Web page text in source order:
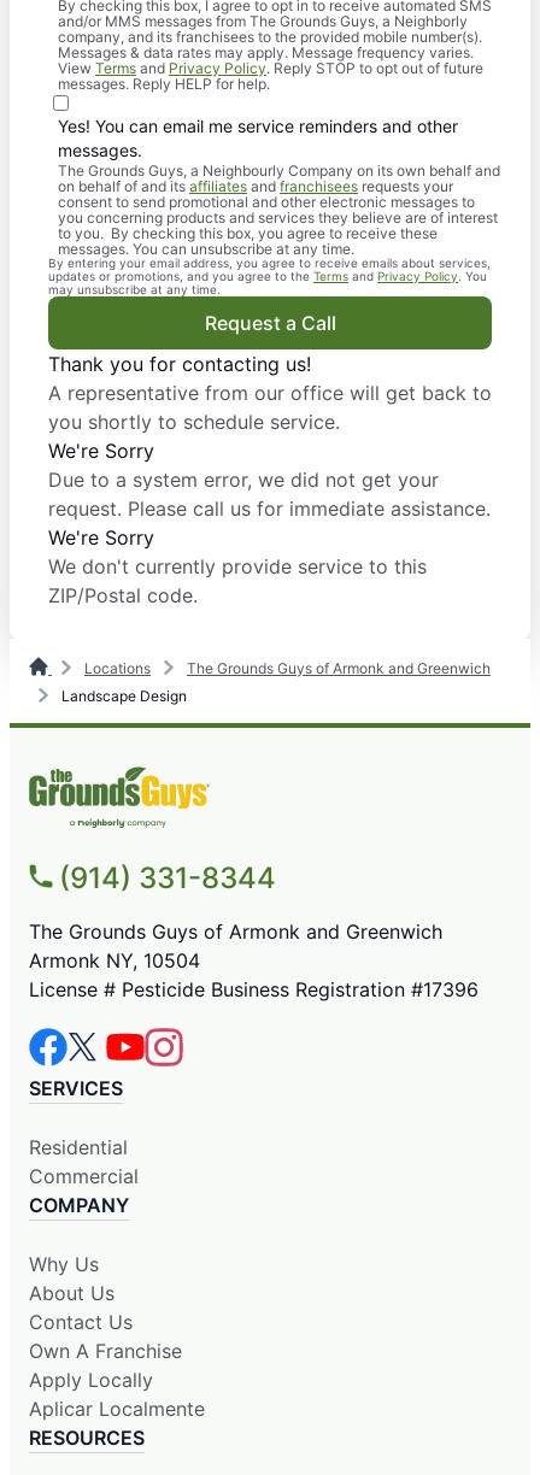
By checking this box, I agree to opt in to receive automated SMS
and/or MMS messages from The Grounds Guys, a Neighborly
company, and its franchisees to the provided mobile number(s).
Messages & data rates may apply. Message frequency varies.
View Terms and Privacy Policy. Reply STOP to opt out of future
messages. Reply HELP for help.
Yes! You can email me service reminders and other
messages.
The Grounds Guys, a Neighbourly Company on its own behalf and
on behalf of and its affiliates and franchisees requests your
consent to send promotional and other electronic messages to
you concerning products and services they believe are of interest
to you. By checking this box, you agree to receive these
messages. You can unsubscribe at any time.
By entering your email address, you agree to receive emails about services,
updates or promotions, and you agree to the Terms and Privacy Policy . You
may unsubscribe at any time.
Request a Call
Thank you for contacting us!
A representative from our office will get back to
you shortly to schedule service.
We're Sorry
Due to a system error, we did not get your
request. Please call us for immediate assistance.
We're Sorry
We don't currently provide service to this
ZIP/Postal code.
Locations
The Grounds Guys of Armonk and Greenwich
Landscape Design
(914) 331-8344
The Grounds Guys of Armonk and Greenwich
Armonk NY, 10504
License # Pesticide Business Registration #17396
SERVICES
Residential
Commercial
COMPANY
Why Us
About Us
Contact Us
Own A Franchise
Apply Locally
Aplicar Localmente
RESOURCES